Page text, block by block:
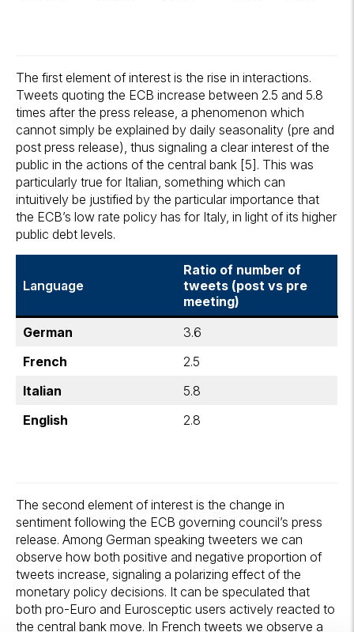
The first element of interest is the rise in interactions.
Tweets quoting the ECB increase between 2.5 and 5.8
times after the press release, a phenomenon which
cannot simply be explained by daily seasonality (pre and
post press release), thus signaling a clear interest of the
public in the actions of the central bank [5]. This was
particularly true for Italian, something which can
intuitively be justified by the particular importance that
the ECB’s low rate policy has for Italy, in light of its higher
public debt levels.
Language
Ratio of number of
tweets (post vs pre
meeting)
German
3.6
French
2.5
Italian
5.8
English
2.8
The second element of interest is the change in
sentiment following the ECB governing council’s press
release. Among German speaking tweeters we can
observe how both positive and negative proportion of
tweets increase, signaling a polarizing effect of the
monetary policy decisions. It can be speculated that
both pro-Euro and Eurosceptic users actively reacted to
the central bank move. In French tweets we observe a